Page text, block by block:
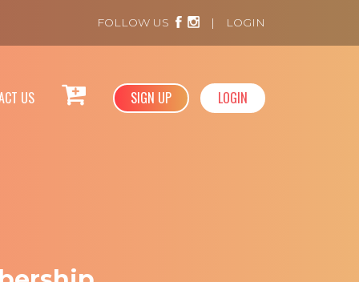
FOLLOW US | LOGIN
US SIGN UP LOGIN